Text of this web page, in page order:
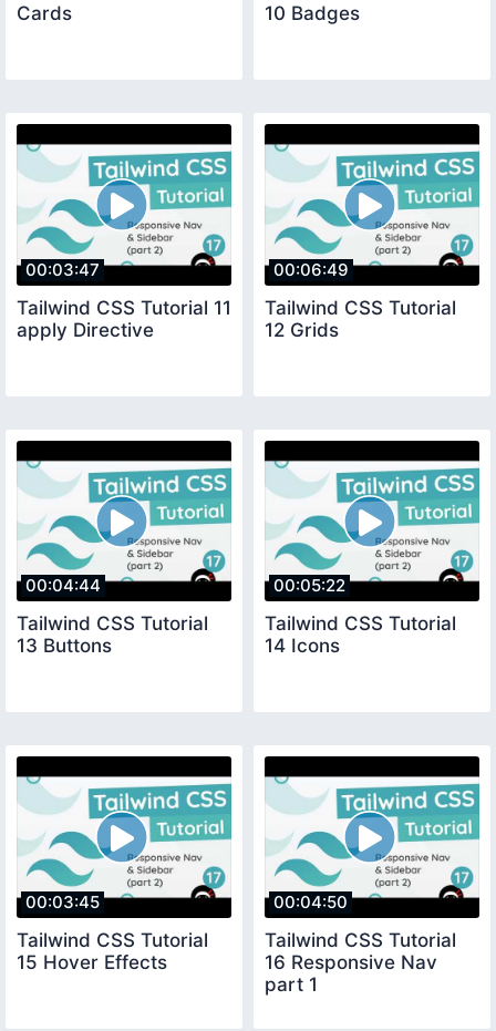
Cards
10 Badges
00:03:47
Tailwind CSS Tutorial 11
apply Directive
00:06:49
Tailwind CSS Tutorial
12 Grids
00:04:44
Tailwind CSS Tutorial
13 Buttons
00:05:22
Tailwind CSS Tutorial
14 Icons
00:03:45
Tailwind CSS Tutorial
15 Hover Effects
00:04:50
Tailwind CSS Tutorial
16 Responsive Nav
part 1